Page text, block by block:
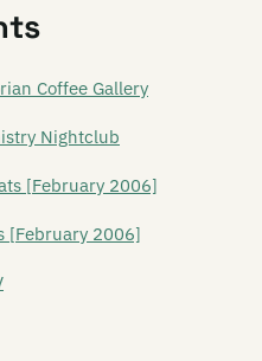
Coffee Gallery
Nightclub
[February 2006]
[February 2006]